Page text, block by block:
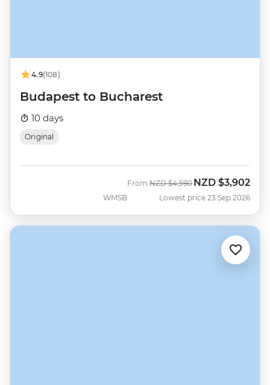
4.9(108)
Budapest to Bucharest
10 days
Original
WMSB
From Was
NZD $4,590 Now
NZD $3,902
Lowest price 23 Sep 2026